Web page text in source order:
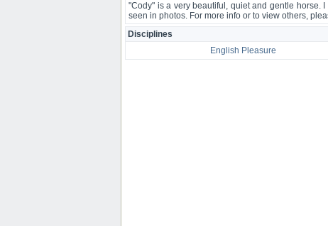
"Cody" is a very beautiful, quiet and gentle horse.
seen in photos. For more info or to view others,
Disciplines
English Pleasure